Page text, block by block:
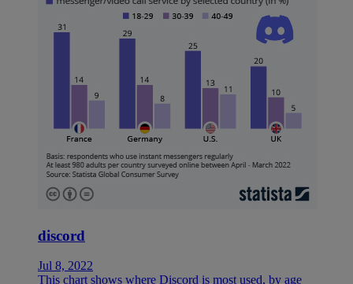
discord
Jul 8, 2022
This chart shows where Discord is most used, by age